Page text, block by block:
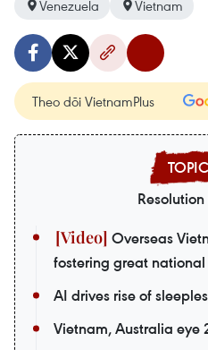
Venezuela Vietnam
Theo dõi VietnamPlus
Overseas
fostering great
AI drives rise of
Vietnam, Australia eye